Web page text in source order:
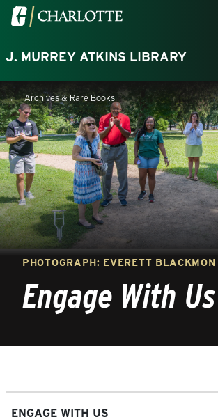
Skip to main content
Visit the University of North Carolina at
J. MURREY ATKINS LIBRARY
Breadcrumb
Archives & Rare Books
PHOTOGRAPH: EVERETT BLACKMON
Engage With Us
ENGAGE WITH US